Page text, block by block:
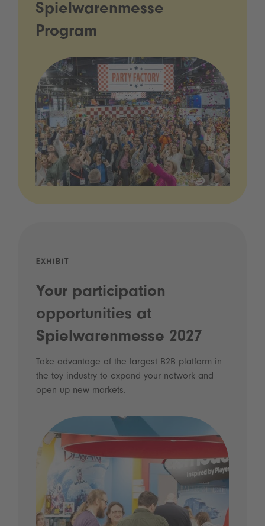
Spielwarenmesse
Program
EXHIBIT
Your participation
opportunities at
Spielwarenmesse 2027
Take advantage of the largest B2B platform in
the toy industry to expand your network and
open up new markets.